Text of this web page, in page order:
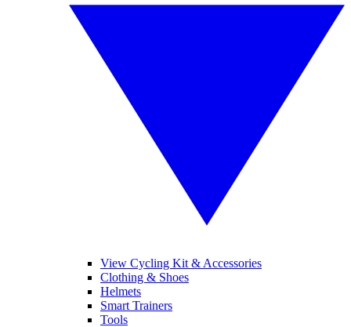
View Cycling Kit & Accessories
Clothing & Shoes
Helmets
Smart Trainers
Tools